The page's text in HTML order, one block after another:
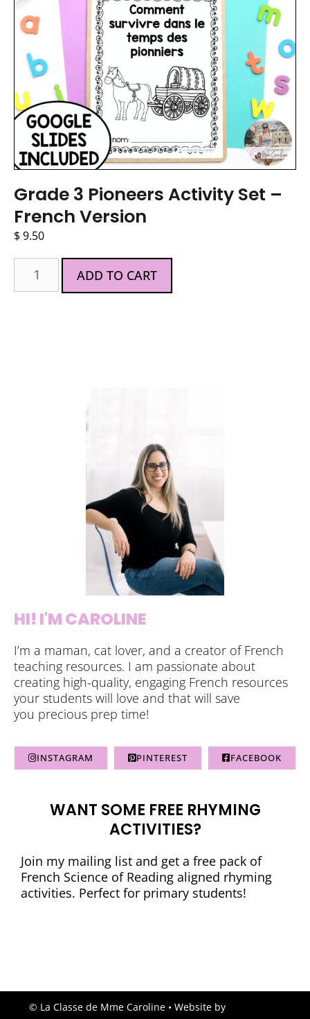
Grade 3 Pioneers Activity Set –
French Version
$9.50
ADD TO CART
HI! I'M CAROLINE
I’m a maman, cat lover, and a creator of French
teaching resources. I am passionate about
creating high-quality, engaging French resources
your students will love and that will save
you precious prep time!
INSTAGRAM PINTEREST FACEBOOK
WANT SOME FREE RHYMING
ACTIVITIES?
Join my mailing list and get a free pack of
French Science of Reading aligned rhyming
activities. Perfect for primary students!
© La Classe de Mme Caroline• Website by